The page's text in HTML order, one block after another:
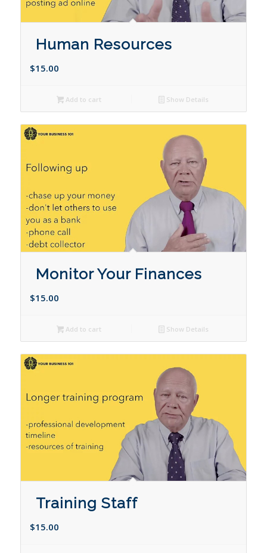
Human Resources
$15.00
Add to cart Show Details
Monitor Your Finances
$15.00
Add to cart Show Details
Training Staff
$15.00